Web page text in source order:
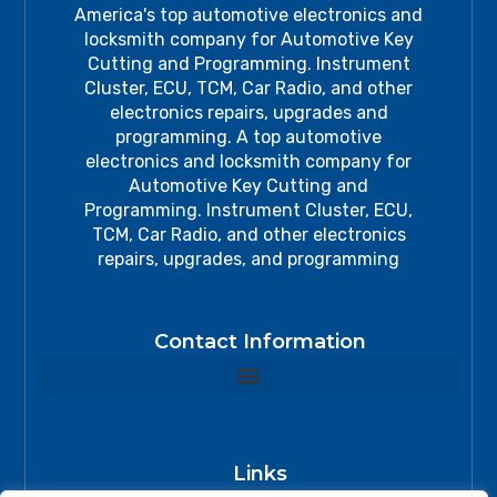
America's top automotive electronics and
locksmith company for Automotive Key
Cutting and Programming. Instrument
Cluster, ECU, TCM, Car Radio, and other
electronics repairs, upgrades and
programming. A top automotive
electronics and locksmith company for
Automotive Key Cutting and
Programming. Instrument Cluster, ECU,
TCM, Car Radio, and other electronics
repairs, upgrades, and programming
Contact Information
Links